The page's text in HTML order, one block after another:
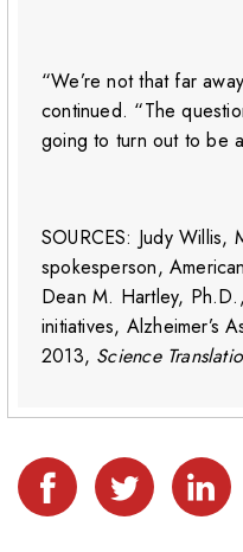
“We’re not that far
continued. “The
going to turn out to be
SOURCES: Judy
spokesperson,
Dean M. Hartley,
initiatives, Alzheimer’s
2013, Science